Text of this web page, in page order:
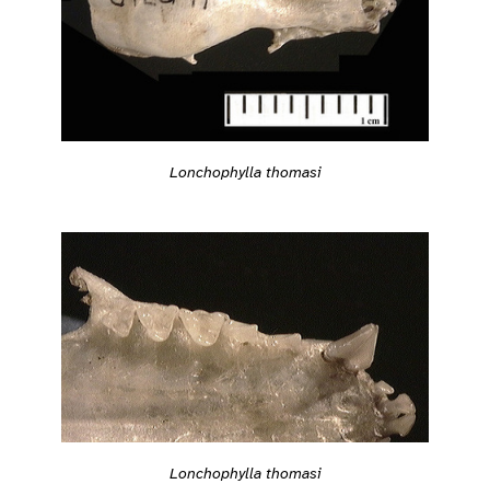
Lonchophylla thomasi
Lonchophylla thomasi